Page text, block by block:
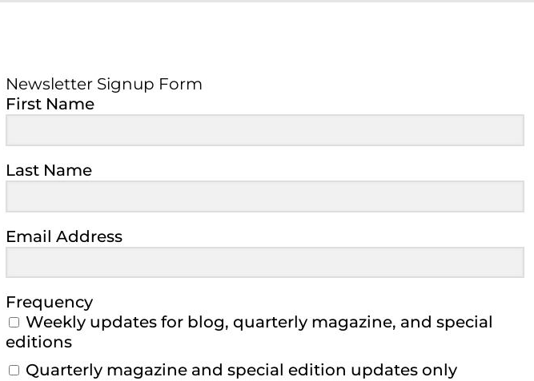
Newsletter Signup Form
First Name
Last Name
Email Address
Frequency
Weekly updates for blog, quarterly magazine, and special
editions
Quarterly magazine and special edition updates only